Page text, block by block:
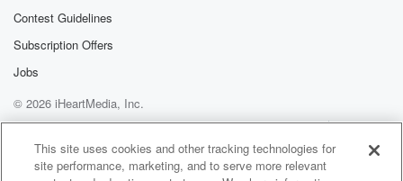
Contest Guidelines
Subscription Offers
Jobs
© 2026 iHeartMedia, Inc.
Help
Privacy Policy
Your Privacy Choices
Terms of Use
AdChoices
This site uses cookies and other tracking technologies for
site performance, marketing, and to serve more relevant